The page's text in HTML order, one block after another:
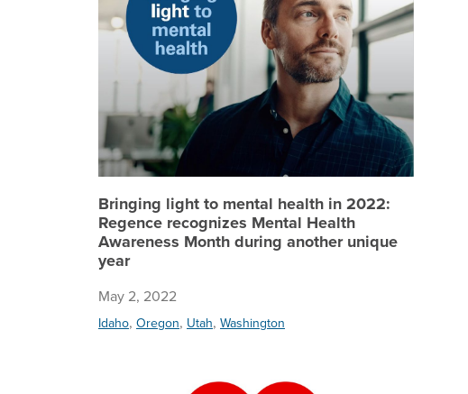
Bringing light to mental health in 2022:
Regence recognizes Mental Health
Awareness Month during another unique
year
May 2, 2022
Idaho, Oregon, Utah, Washington